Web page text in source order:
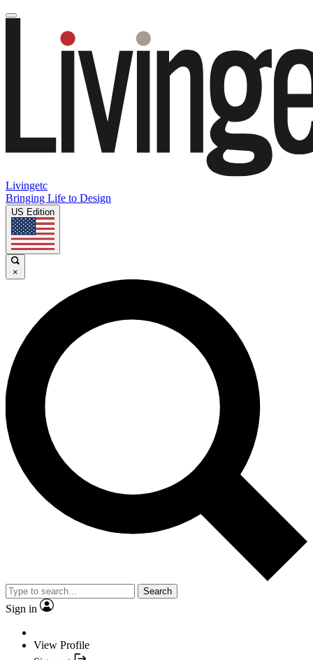
Livingetc
Bringing Life to Design
US Edition
×
Search
Sign in
View Profile